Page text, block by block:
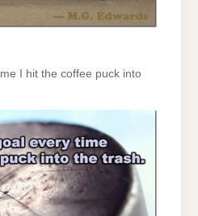
I hit the coffee puck into